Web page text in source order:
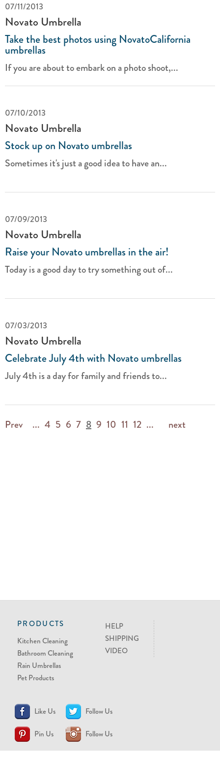
07/11/2013
Novato Umbrella
Take the best photos using NovatoCalifornia
umbrellas
If you are about to embark on a photo shoot,...
07/10/2013
Novato Umbrella
Stock up on Novato umbrellas
Sometimes it's just a good idea to have an...
07/09/2013
Novato Umbrella
Raise your Novato umbrellas in the air!
Today is a good day to try something out of...
07/03/2013
Novato Umbrella
Celebrate July 4th with Novato umbrellas
July 4th is a day for family and friends to...
Prev ... 4 5 6 7 8 9 10 11 12 ... next
PRODUCTS
Kitchen Cleaning
Bathroom Cleaning
Rain Umbrellas
Pet Products
HELP
SHIPPING
VIDEO
Like Us Follow Us
Pin Us Follow Us